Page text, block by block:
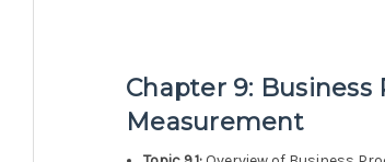
Chapter 9:
Measurement